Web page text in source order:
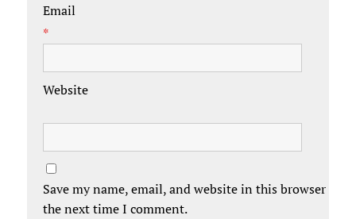
Email
*
Website
Save my name, email, and website in this browser for
the next time I comment.